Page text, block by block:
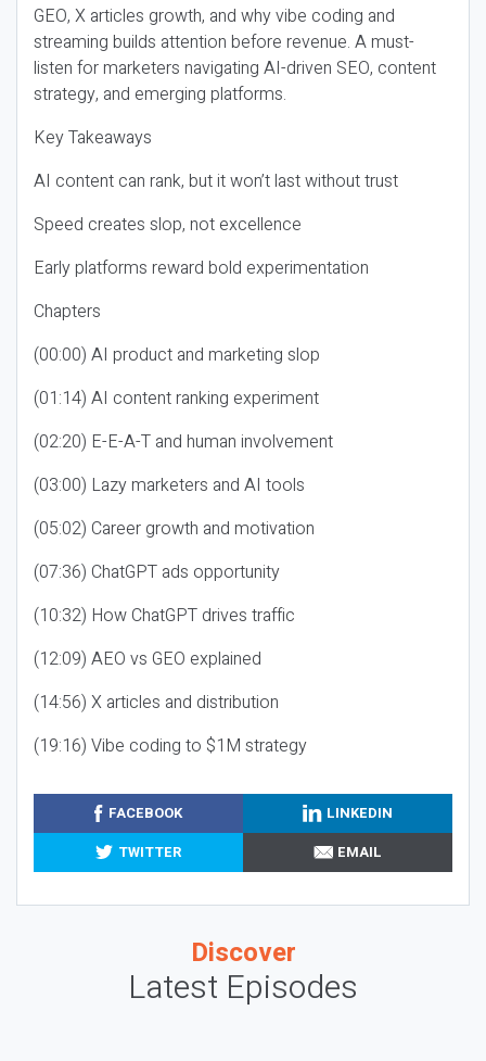
GEO, X articles growth, and why vibe coding and
streaming builds attention before revenue. A must-
listen for marketers navigating AI-driven SEO, content
strategy, and emerging platforms.
Key Takeaways
AI content can rank, but it won’t last without trust
Speed creates slop, not excellence
Early platforms reward bold experimentation
Chapters
(00:00) AI product and marketing slop
(01:14) AI content ranking experiment
(02:20) E-E-A-T and human involvement
(03:00) Lazy marketers and AI tools
(05:02) Career growth and motivation
(07:36) ChatGPT ads opportunity
(10:32) How ChatGPT drives traffic
(12:09) AEO vs GEO explained
(14:56) X articles and distribution
(19:16) Vibe coding to $1M strategy
FACEBOOK
LINKEDIN
TWITTER
EMAIL
Discover
Latest Episodes